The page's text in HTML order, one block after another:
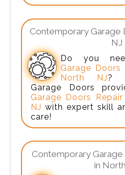
Contemporary Garage
NJ
Do you
Garage Doors
North NJ?
Garage Doors
Garage Doors
NJ with expert skill
care!
Contemporary
in